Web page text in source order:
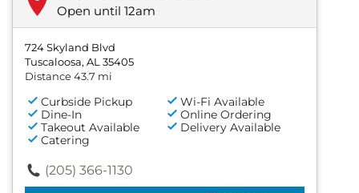
Open until 12am
724 Skyland Blvd
Tuscaloosa, AL 35405
Distance 43.7 mi
Curbside Pickup
Wi-Fi Available
Dine-In
Online Ordering
Takeout Available
Delivery Available
Catering
(205) 366-1130